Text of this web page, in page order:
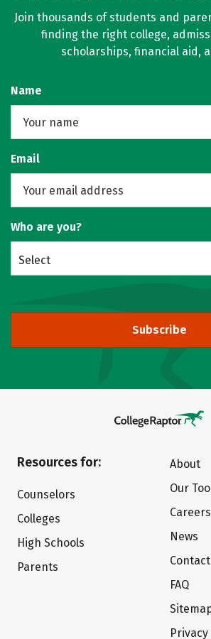
Join thousands of students and
finding the right college,
scholarships, financial aid,
Name
Email
Who are you?
Select
Subscribe
Resources for:
Counselors
Colleges
High Schools
Parents
About
Our
Careers
News
Contact
FAQ